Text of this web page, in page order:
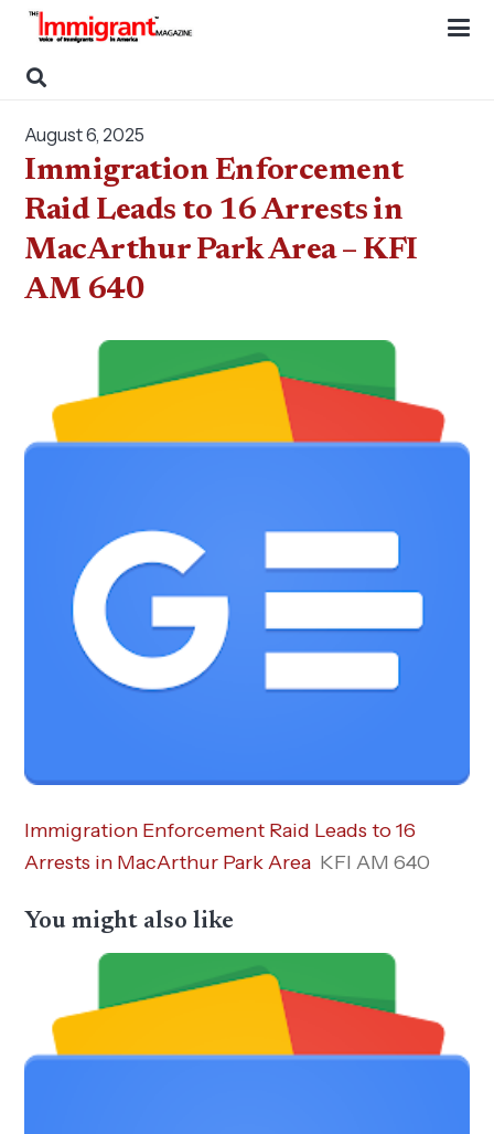
August 6, 2025
Immigration Enforcement
Raid Leads to 16 Arrests in
MacArthur Park Area – KFI
AM 640
Immigration Enforcement Raid Leads to 16
Arrests in MacArthur Park Area KFI AM 640
You might also like